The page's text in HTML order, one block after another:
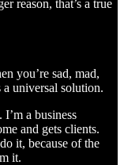
reason, that’s a true
you’re sad, mad,
a universal solution.
a business
and gets clients.
it, because of the
it.